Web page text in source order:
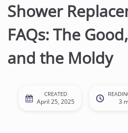
Shower
FAQs: The
and the Moldy
CREATED
April 25, 2025 3